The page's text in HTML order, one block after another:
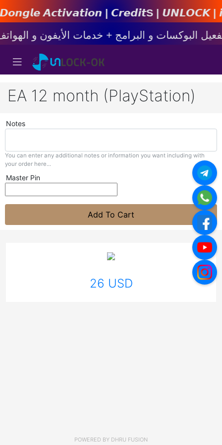
𝘼𝙘𝙩𝙞𝙫𝙖𝙩𝙞𝙤𝙣 | 𝘾𝙧𝙚𝙙𝙞𝙩s |
EA 12 month (PlayStation)
Notes
You can enter any additional notes or information you want including with
your order here...
Master Pin
Add To Cart
26 USD
POWERED BY DHRU FUSION